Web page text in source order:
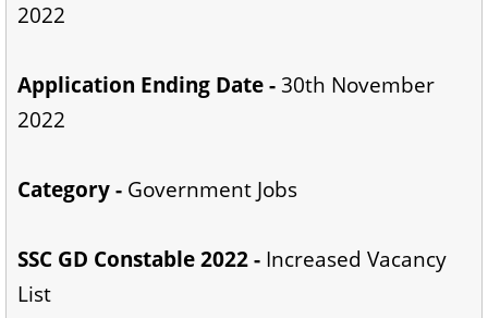
2022
Application Ending Date -30th November
2022
Category - Government Jobs
SSC GD Constable 2022 - Increased Vacancy
List